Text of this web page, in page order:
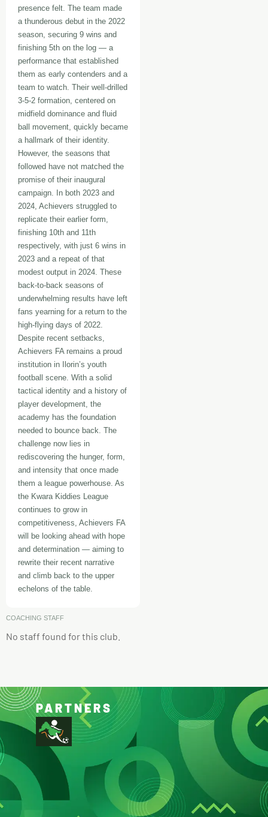
presence felt. The team made
a thunderous debut in the 2022
season, securing 9 wins and
finishing 5th on the log — a
performance that established
them as early contenders and a
team to watch. Their well-drilled
3-5-2 formation, centered on
midfield dominance and fluid
ball movement, quickly became
a hallmark of their identity.
However, the seasons that
followed have not matched the
promise of their inaugural
campaign. In both 2023 and
2024, Achievers struggled to
replicate their earlier form,
finishing 10th and 11th
respectively, with just 6 wins in
2023 and a repeat of that
modest output in 2024. These
back-to-back seasons of
underwhelming results have left
fans yearning for a return to the
high-flying days of 2022.
Despite recent setbacks,
Achievers FA remains a proud
institution in Ilorin’s youth
football scene. With a solid
tactical identity and a history of
player development, the
academy has the foundation
needed to bounce back. The
challenge now lies in
rediscovering the hunger, form,
and intensity that once made
them a league powerhouse. As
the Kwara Kiddies League
continues to grow in
competitiveness, Achievers FA
will be looking ahead with hope
and determination — aiming to
rewrite their recent narrative
and climb back to the upper
echelons of the table.
COACHING STAFF
No staff found for this club.
PARTNERS